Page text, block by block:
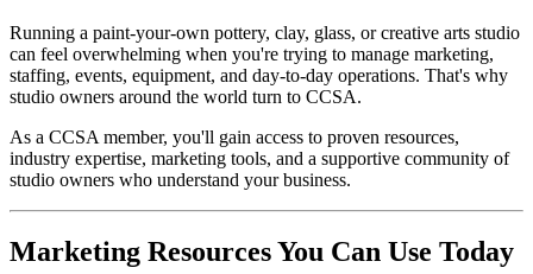
Running a paint-your-own pottery, clay, glass, or creative arts studio
can feel overwhelming when you're trying to manage marketing,
staffing, events, equipment, and day-to-day operations. That's why
studio owners around the world turn to CCSA.
As a CCSA member, you'll gain access to proven resources,
industry expertise, marketing tools, and a supportive community of
studio owners who understand your business.
Marketing Resources You Can Use Today